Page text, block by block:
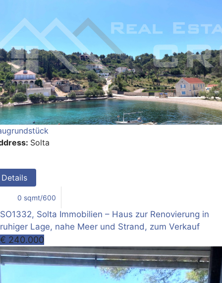
Solta
Details
0 sqmt/600
SO1332, Solta Immobilien – Haus zur Renovierung in
ruhiger Lage, nahe Meer und Strand, zum Verkauf
€ 240.000